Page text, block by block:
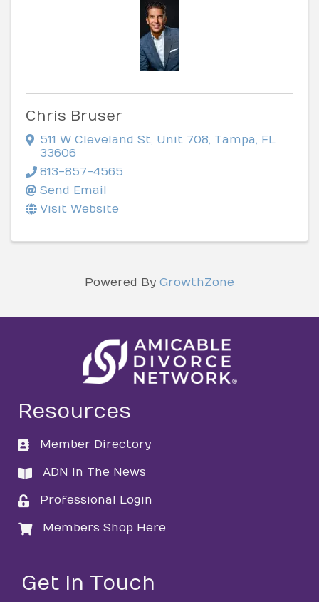
Chris Bruser
511 W Cleveland St Unit 708 Tampa
FL
33606
813-857-4565
Send Email
Visit Website
Powered By GrowthZone
Resources
directory
Member Directory
directory
ADN In The News
loginProfessional Login
loginMembers Shop Here
Get in Touch